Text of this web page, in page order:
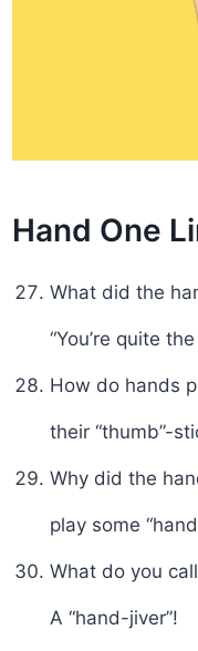
Hand One
What did the
“You’re quite
How do hands
their “thumb”-
Why did the
play some
What do you
A “hand-jiver”!